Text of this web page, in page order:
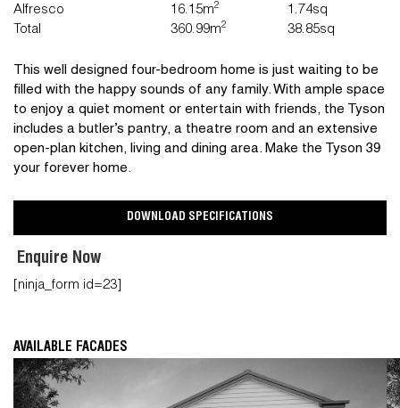
Alfresco
16.15m2
1.74sq
Total
360.99m2 38.85sq
This well designed four-bedroom home is just waiting to be
filled with the happy sounds of any family. With ample space
to enjoy a quiet moment or entertain with friends, the Tyson
includes a butler’s pantry, a theatre room and an extensive
open-plan kitchen, living and dining area. Make the Tyson 39
your forever home.
DOWNLOAD SPECIFICATIONS
Enquire Now
[ninja_form id=23]
AVAILABLE FACADES